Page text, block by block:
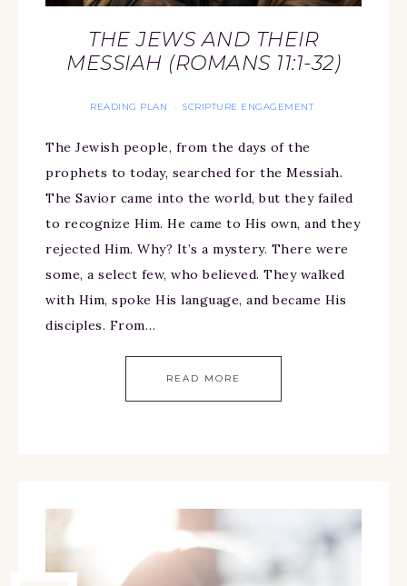
THE JEWS AND THEIR
MESSIAH (ROMANS 11:1-32)
READING PLAN · SCRIPTURE ENGAGEMENT
The Jewish people, from the days of the
prophets to today, searched for the Messiah.
The Savior came into the world, but they failed
to recognize Him. He came to His own, and they
rejected Him. Why? It’s a mystery. There were
some, a select few, who believed. They walked
with Him, spoke His language, and became His
disciples. From…
READ MORE